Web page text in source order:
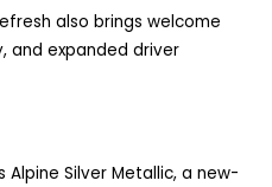
also brings welcome
and expanded driver
Alpine Silver Metallic, a new-